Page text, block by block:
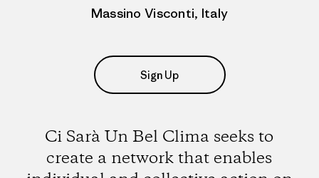
Massino Visconti, Italy
Sign Up
Ci Sarà Un Bel Clima seeks to
create a network that enables